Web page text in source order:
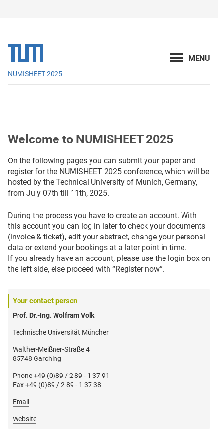
NUMISHEET 2025
Welcome to NUMISHEET 2025
On the following pages you can submit your paper and
register for the NUMISHEET 2025 conference, which will be
hosted by the Technical University of Munich, Germany,
from July 07th till 11th, 2025.
During the process you have to create an account. With
this account you can log in later to check your documents
(invoice & ticket), edit your abstract, change your personal
data or extend your bookings at a later point in time.
If you already have an account, please use the login box on
the left side, else proceed with “Register now”.
Your contact person
Prof. Dr.-Ing. Wolfram Volk
Technische Universität München
Walther-Meißner-Straße 4
85748 Garching
Phone +49 (0)89 / 2 89 - 1 37 91
Fax +49 (0)89 / 2 89 - 1 37 38
Email
Website